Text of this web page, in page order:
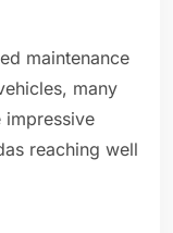
maintenance
many
impressive
reaching well